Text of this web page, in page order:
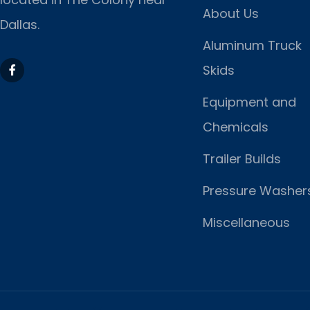
Dallas.
About Us
Aluminum Truck
Skids
Equipment and
Chemicals
Trailer Builds
Pressure
Miscellaneous